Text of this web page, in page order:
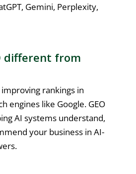
Gemini, Perplexity,
different from
improving rankings in
engines like Google. GEO
AI systems understand,
your business in AI-